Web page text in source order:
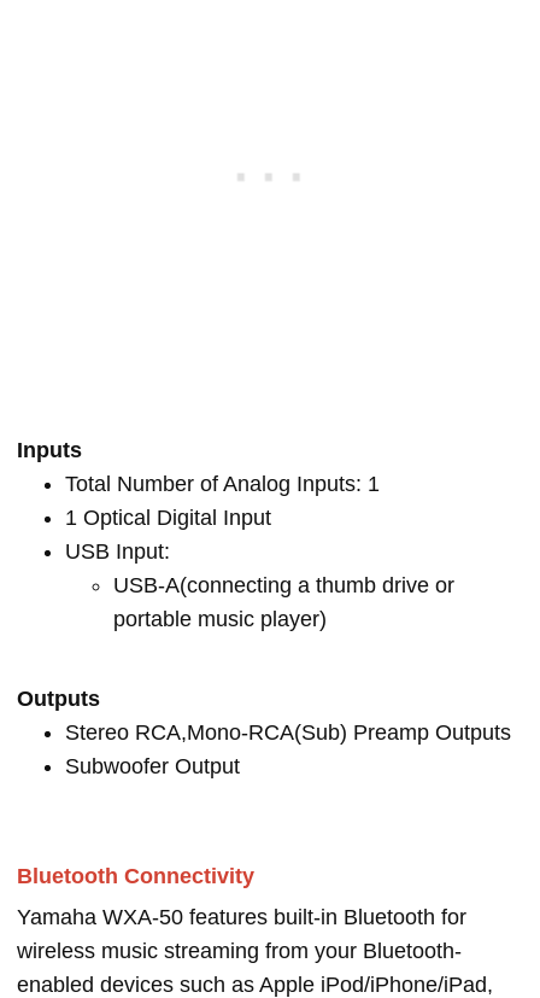
Inputs
Total Number of Analog Inputs: 1
1 Optical Digital Input
USB Input:
USB-A(connecting a thumb drive or
portable music player)
Outputs
Stereo RCA,Mono-RCA(Sub) Preamp Outputs
Subwoofer Output
Bluetooth Connectivity
Yamaha WXA-50 features built-in Bluetooth for
wireless music streaming from your Bluetooth-
enabled devices such as Apple iPod/iPhone/iPad,